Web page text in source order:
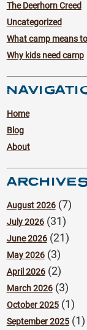
The Deerhorn Creed
Uncategorized
What camp means
Why kids need camp
Home
Blog
About
August 2026(7)
July 2026(31)
June 2026(21)
May 2026(3)
April 2026(2)
March 2026(3)
October 2025(1)
September 2025(1)